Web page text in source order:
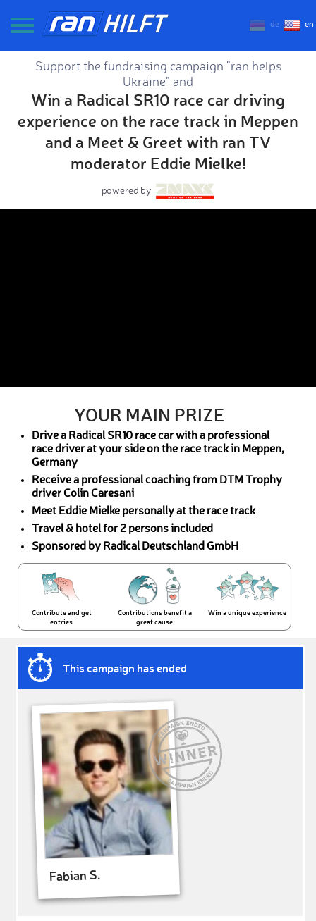
de en
Support the fundraising campaign "ran helps
Ukraine" and
Win a Radical SR10 race car driving
experience on the race track in Meppen
and a Meet & Greet with ran TV
moderator Eddie Mielke!
powered by
YOUR MAIN PRIZE
Drive a Radical SR10 race car with a professional
race driver at your side on the race track in Meppen,
Germany
Receive a professional coaching from DTM Trophy
driver Colin Caresani
Meet Eddie Mielke personally at the race track
Travel & hotel for 2 persons included
Sponsored by Radical Deutschland GmbH
Contribute and get
entries
Contributions benefit a
great cause
Win a unique experience
This campaign has ended
Fabian S.